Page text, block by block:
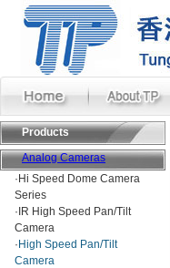
Products
Analog Cameras
· Hi Speed Dome Camera
Series
· IR High Speed Pan/Tilt
Camera
· High Speed Pan/Tilt
Camera